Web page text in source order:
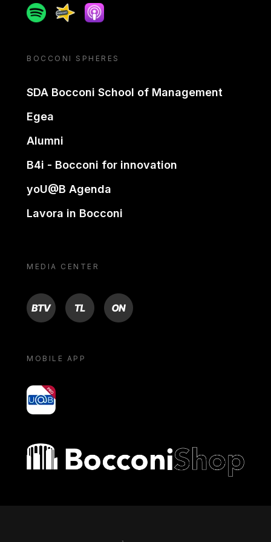
SpotifySpreakerApple podcast
BOCCONI SPHERES
SDA Bocconi School of Management
Egea
Alumni
B4i - Bocconi for innovation
yoU@B Agenda
Lavora in Bocconi
MEDIA CENTER
BTV TL ON
MOBILE APP
yoU@B
Bocconi shop